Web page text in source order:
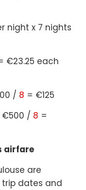
night x 7 nights
€23.25 each
/ 8 = €125
€500 / 8 =
airfare
are
dates and